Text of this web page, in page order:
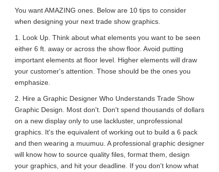
You want AMAZING ones. Below are 10 tips to consider
when designing your next trade show graphics.
1. Look Up. Think about what elements you want to be seen
either 6 ft. away or across the show floor. Avoid putting
important elements at floor level. Higher elements will draw
your customer's attention. Those should be the ones you
emphasize.
2. Hire a Graphic Designer Who Understands Trade Show
Graphic Design. Most don't. Don't spend thousands of dollars
on a new display only to use lackluster, unprofessional
graphics. It's the equivalent of working out to build a 6 pack
and then wearing a muumuu. A professional graphic designer
will know how to source quality files, format them, design
your graphics, and hit your deadline. If you don't know what